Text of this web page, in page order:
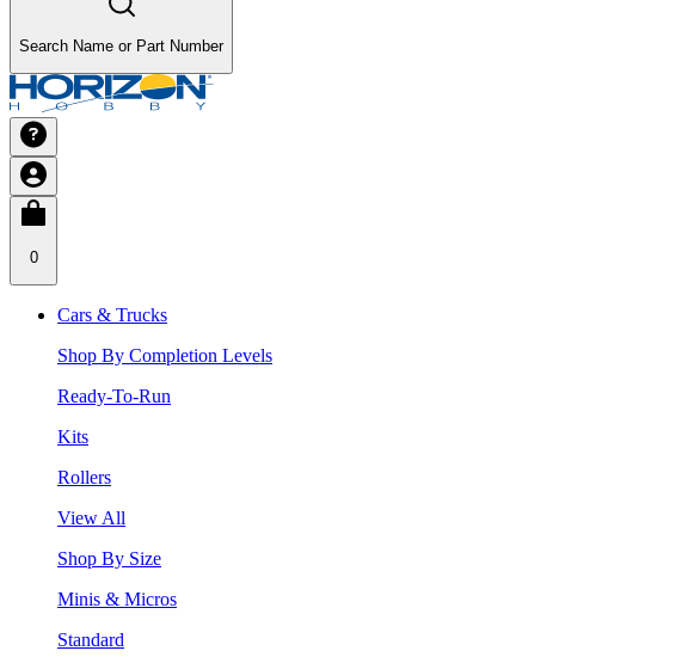
Search Name or Part Number
0
Cars & Trucks
Shop By Completion Levels
Ready-To-Run
Kits
Rollers
View All
Shop By Size
Minis & Micros
Standard